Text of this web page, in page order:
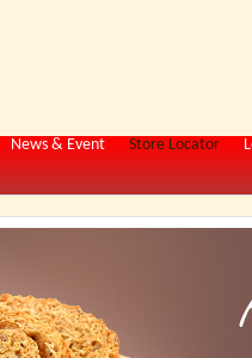
News & Event Store Locator